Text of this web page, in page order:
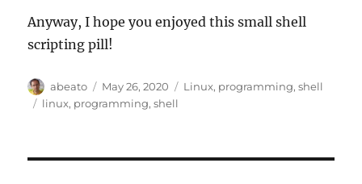
Anyway, I hope you enjoyed this small shell
scripting pill!
Author
abeato
Posted
on
May 26, 2020 Categories
Linux, programming,shell
Tags
linux, programming,shell